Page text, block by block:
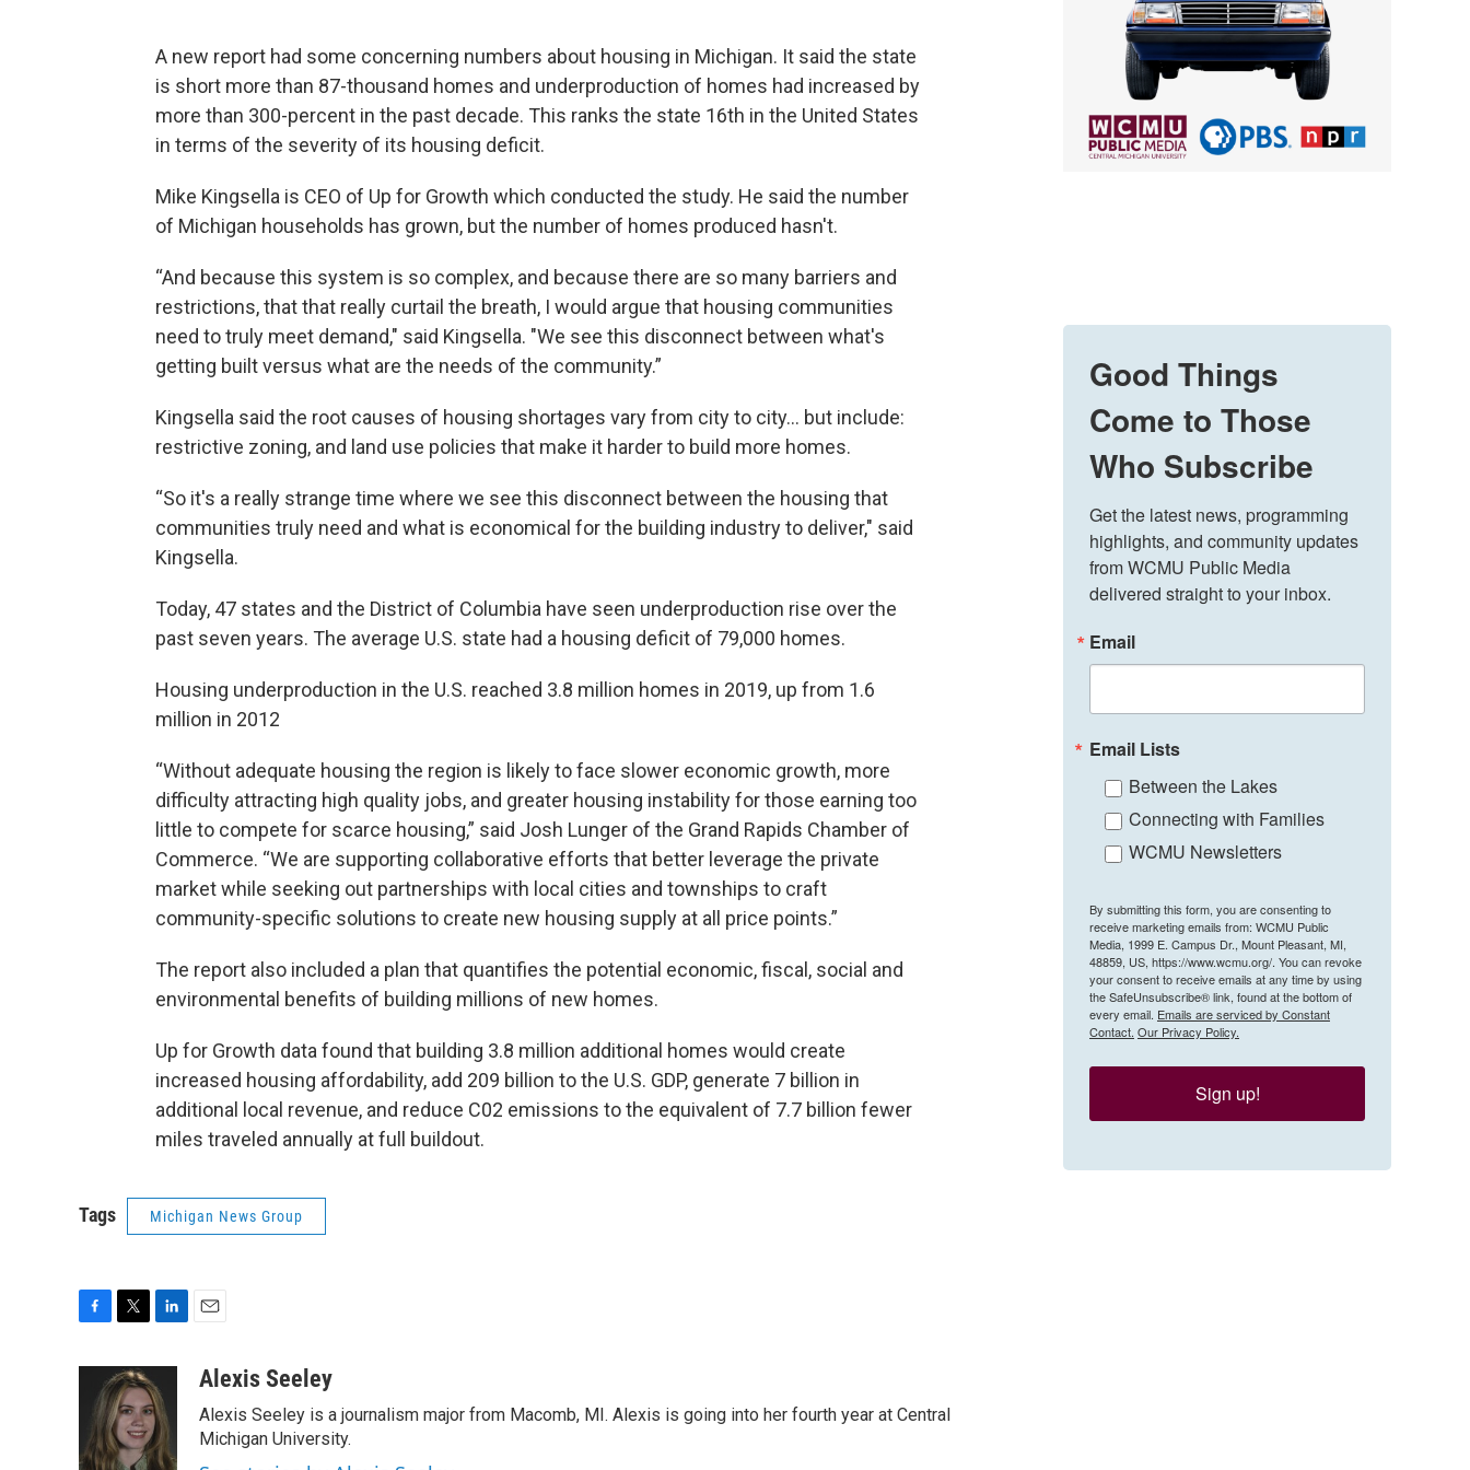
A new report had some concerning numbers about housing in Michigan. It said the state
is short more than 87-thousand homes and underproduction of homes had increased by
more than 300-percent in the past decade. This ranks the state 16th in the United States
in terms of the severity of its housing deficit.
Mike Kingsella is CEO of Up for Growth which conducted the study. He said the number
of Michigan households has grown, but the number of homes produced hasn't.
“And because this system is so complex, and because there are so many barriers and
restrictions, that that really curtail the breath, I would argue that housing communities
need to truly meet demand," said Kingsella. "We see this disconnect between what's
getting built versus what are the needs of the community.”
Kingsella said the root causes of housing shortages vary from city to city... but include:
restrictive zoning, and land use policies that make it harder to build more homes.
“So it's a really strange time where we see this disconnect between the housing that
communities truly need and what is economical for the building industry to deliver," said
Kingsella.
Today, 47 states and the District of Columbia have seen underproduction rise over the
past seven years. The average U.S. state had a housing deficit of 79,000 homes.
Housing underproduction in the U.S. reached 3.8 million homes in 2019, up from 1.6
million in 2012
“Without adequate housing the region is likely to face slower economic growth, more
difficulty attracting high quality jobs, and greater housing instability for those earning too
little to compete for scarce housing,” said Josh Lunger of the Grand Rapids Chamber of
Commerce. “We are supporting collaborative efforts that better leverage the private
market while seeking out partnerships with local cities and townships to craft
community-specific solutions to create new housing supply at all price points.”
The report also included a plan that quantifies the potential economic, fiscal, social and
environmental benefits of building millions of new homes.
Up for Growth data found that building 3.8 million additional homes would create
increased housing affordability, add 209 billion to the U.S. GDP, generate 7 billion in
additional local revenue, and reduce C02 emissions to the equivalent of 7.7 billion fewer
miles traveled annually at full buildout.
Tags Michigan News Group
o
o
i
t
t
e
r
k
e
d
I
a
Alexis Seeley
Alexis Seeley is a journalism major from Macomb, MI. Alexis is going into her fourth year at Central
Michigan University.
Good Things
Come to Those
Who Subscribe
Get the latest news, programming
highlights, and community updates
from WCMU Public Media
delivered straight to your inbox.
Email
Email Lists
Between the Lakes
Connecting with Families
WCMU Newsletters
By submitting this form, you are consenting to
receive marketing emails from: WCMU Public
Media, 1999 E. Campus Dr., Mount Pleasant, MI,
48859, US, https://www.wcmu.org/. You can revoke
your consent to receive emails at any time by using
the SafeUnsubscribe® link, found at the bottom of
every email. Emails are serviced by Constant
Contact. Our Privacy Policy.
Sign up!